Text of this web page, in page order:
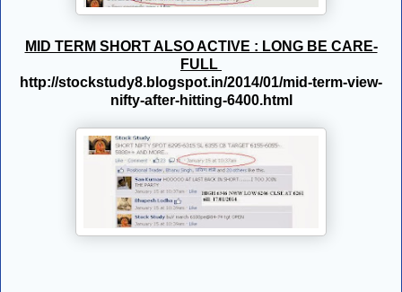
MID TERM SHORT ALSO ACTIVE : LONG BE CARE-
FULL
http://stockstudy8.blogspot.in/2014/01/mid-term-view-
nifty-after-hitting-6400.html